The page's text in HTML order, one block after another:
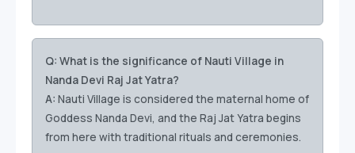
Q: What is the significance of Nauti Village in
Nanda Devi Raj Jat Yatra?
A: Nauti Village is considered the maternal home of
Goddess Nanda Devi, and the Raj Jat Yatra begins
from here with traditional rituals and ceremonies.